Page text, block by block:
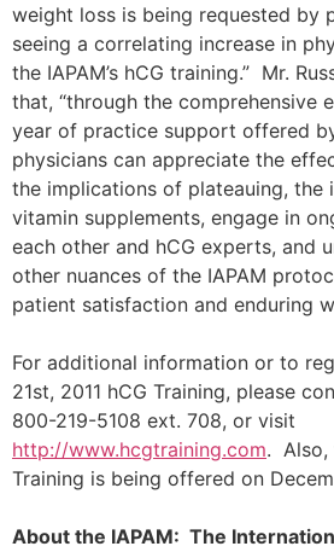
weight loss is being requested by
seeing a correlating increase in
the IAPAM’s hCG training.” Mr.
that, “through the comprehensive
year of practice support offered
physicians can appreciate the
the implications of plateauing, the
vitamin supplements, engage in
each other and hCG experts, and
other nuances of the IAPAM
patient satisfaction and enduring
For additional information or to
21st, 2011 hCG Training, please
800-219-5108 ext. 708, or visit
http://www.hcgtraining.com. Also,
Training is being offered on
About the IAPAM: The